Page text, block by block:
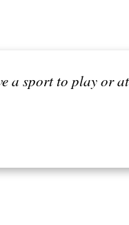
a sport to play or